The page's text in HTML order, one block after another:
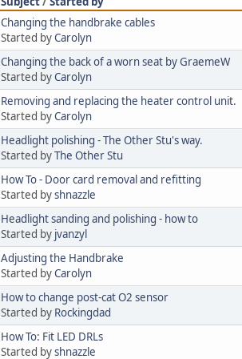
Changing the handbrake cables
Started byCarolyn
Changing the back of a worn seat by GraemeW
Started byCarolyn
Removing and replacing the heater control unit.
Started byCarolyn
Headlight polishing - The Other Stu's way.
Started byThe Other Stu
How To - Door card removal and refitting
Started byshnazzle
Headlight sanding and polishing - how to
Started by jvanzyl
Adjusting the Handbrake
Started byCarolyn
How to change post-cat O2 sensor
Started by Rockingdad
How To: Fit LED DRLs
Started byshnazzle